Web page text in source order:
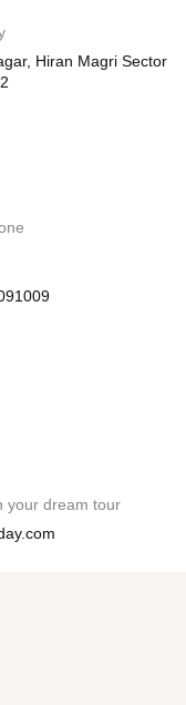
Hiran Magri Sector
your dream tour